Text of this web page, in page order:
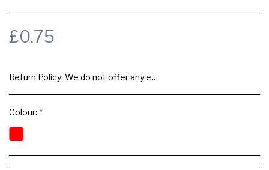
£0.75
Return Policy: We do not offer any exchange or refund, Please buy samples to check the quality and colours.
Colour: *